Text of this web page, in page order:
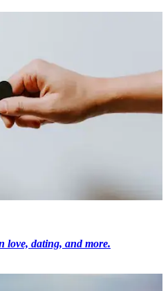
love, dating, and more.